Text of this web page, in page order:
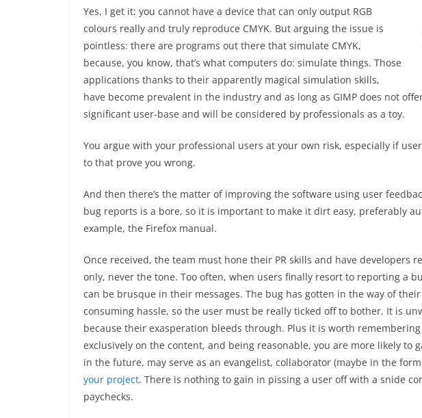
Yes, I get it: you cannot have a device that can only output RGB
colours really and truly reproduce CMYK. But arguing the issue is
pointless: there are programs out there that simulate CMYK,
because, you know, that’s what computers do: simulate things. Those
applications thanks to their apparently magical simulation skills,
have become prevalent in the industry and as long as GIMP does not
significant user-base and will be considered by professionals as a toy.
You argue with your professional users at your own risk, especially if
to that prove you wrong.
And then there’s the matter of improving the software using user
bug reports is a bore, so it is important to make it dirt easy, preferably
example, the Firefox manual.
Once received, the team must hone their PR skills and have developers
only, never the tone. Too often, when users finally resort to reporting a
can be brusque in their messages. The bug has gotten in the way of
consuming hassle, so the user must be really ticked off to bother. It is
because their exasperation bleeds through. Plus it is worth
exclusively on the content, and being reasonable, you are more likely to
in the future, may serve as an evangelist, collaborator (maybe in the
your project. There is nothing to gain in pissing a user off with a snide
paychecks.